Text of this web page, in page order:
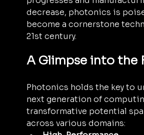
decrease, photonics is
become a cornerstone
21st century.
A Glimpse into the
Photonics holds the key to
next generation of
transformative potential
across various domains: